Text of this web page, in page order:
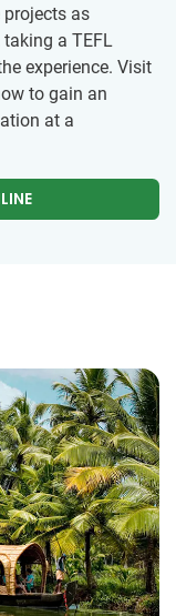
as
a TEFL
experience. Visit
to gain an
at a